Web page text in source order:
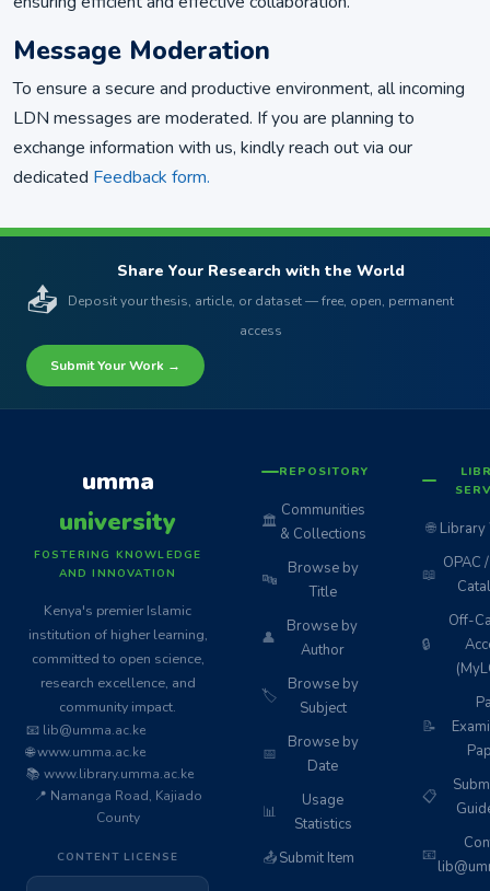
Message Moderation
To ensure a secure and productive environment, all incoming
LDN messages are moderated. If you are planning to
exchange information with us, kindly reach out via our
dedicated Feedback form.
📤
Share Your Research with the World
Deposit your thesis, article, or dataset — free, open, permanent
access
Submit Your Work →
umma
university
FOSTERING KNOWLEDGE
AND INNOVATION
Kenya's premier Islamic
institution of higher learning,
committed to open science,
research excellence, and
community impact.
📧 lib@umma.ac.ke
🌐 www.umma.ac.ke
📚 www.library.umma.ac.ke
📍 Namanga Road, Kajiado
County
CONTENT LICENSE
REPOSITORY
🏛️
Communities
& Collections
🔤
Browse by
Title
👤
Browse by
Author
🏷️
Browse by
Subject
📅
Browse by
Date
📊
Usage
Statistics
📤Submit Item
🌐 Library
📖
OPAC
🔒
Off-
📝
📋
📧